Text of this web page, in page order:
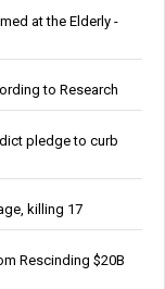
at the Elderly -
to Research
pledge to curb
killing 17
Rescinding $20B